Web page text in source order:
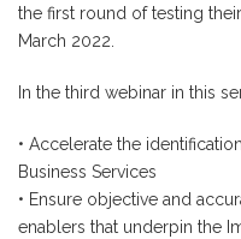
the first round of testing
March 2022.
In the third webinar in this
• Accelerate the
Business Services
• Ensure objective and
enablers that underpin the